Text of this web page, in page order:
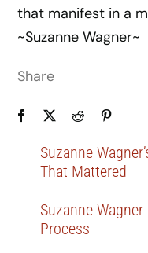
that manifest in a
~Suzanne Wagner~
Share
Suzanne
That Mattered
Suzanne
Process